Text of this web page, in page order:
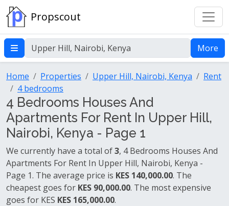
Propscout
More
Home Properties Upper Hill, Nairobi, Kenya
Rent
4 bedrooms
4 Bedrooms Houses And
Apartments For Rent In Upper Hill,
Nairobi, Kenya - Page 1
We currently have a total of3, 4 Bedrooms Houses And
Apartments For Rent In Upper Hill, Nairobi, Kenya -
Page 1. The average price is KES 140,000.00. The
cheapest goes for KES 90,000.00. The most expensive
goes for KES KES 165,000.00.